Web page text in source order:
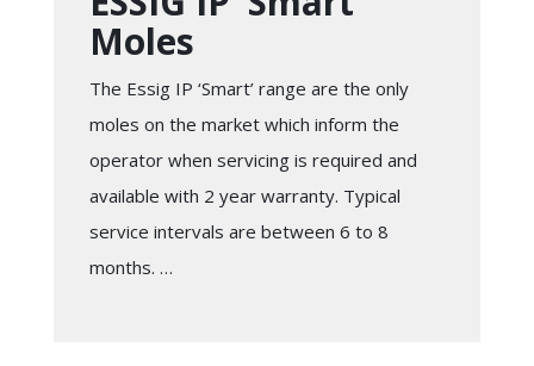
Moles
The Essig IP ‘Smart’ range are the only
moles on the market which inform the
operator when servicing is required and
available with 2 year warranty. Typical
service intervals are between 6 to 8
months. …